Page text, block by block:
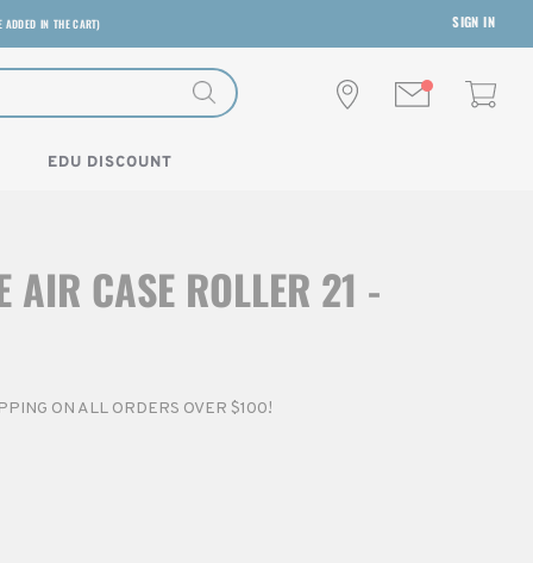
ADDED IN THE CART) SIGN IN
EDU DISCOUNT
AIR CASE ROLLER 21 -
ON ALL ORDERS OVER $100!